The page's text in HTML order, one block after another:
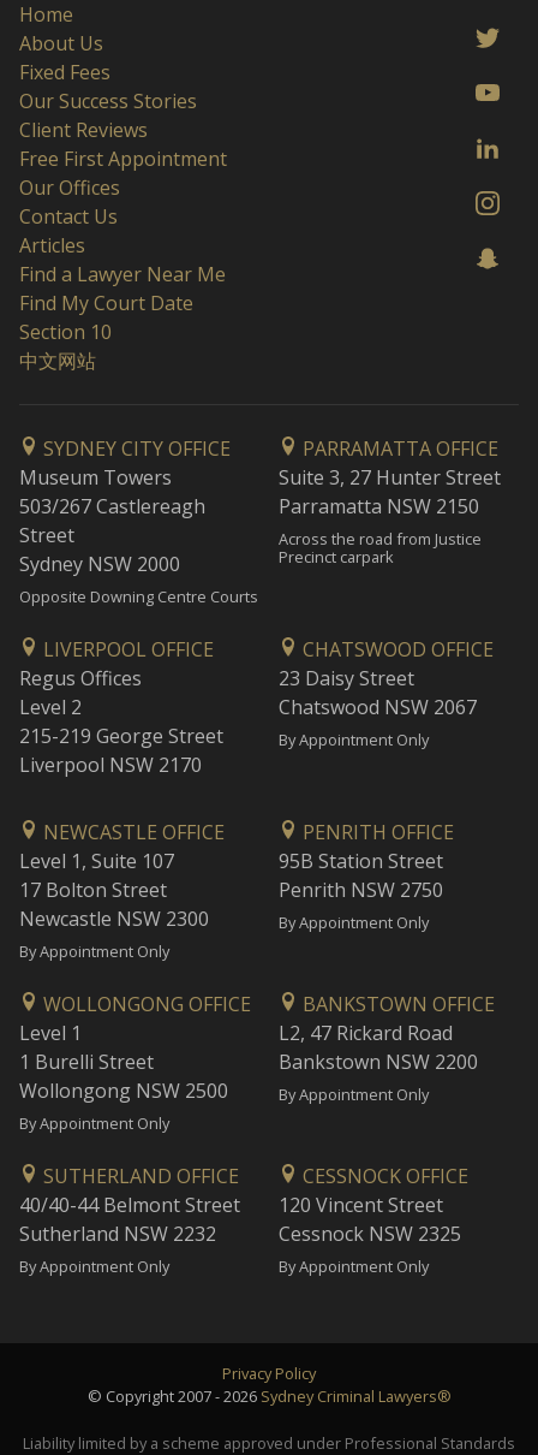
Home
About Us
Fixed Fees
Our Success Stories
Client Reviews
Free First Appointment
Our Offices
Contact Us
Articles
Find a Lawyer Near Me
Find My Court Date
Section 10
中文网站
SYDNEY CITY OFFICE
Museum Towers
503/267 Castlereagh
Street
Sydney NSW 2000
Opposite Downing Centre Courts
PARRAMATTA OFFICE
Suite 3, 27 Hunter Street
Parramatta NSW 2150
Across the road from Justice
Precinct carpark
LIVERPOOL OFFICE
Regus Offices
Level 2
215-219 George Street
Liverpool NSW 2170
CHATSWOOD OFFICE
23 Daisy Street
Chatswood NSW 2067
By Appointment Only
NEWCASTLE OFFICE
Level 1, Suite 107
17 Bolton Street
Newcastle NSW 2300
By Appointment Only
PENRITH OFFICE
95B Station Street
Penrith NSW 2750
By Appointment Only
WOLLONGONG OFFICE
Level 1
1 Burelli Street
Wollongong NSW 2500
By Appointment Only
BANKSTOWN OFFICE
L2, 47 Rickard Road
Bankstown NSW 2200
By Appointment Only
SUTHERLAND OFFICE
40/40-44 Belmont Street
Sutherland NSW 2232
By Appointment Only
CESSNOCK OFFICE
120 Vincent Street
Cessnock NSW 2325
By Appointment Only
Privacy Policy
© Copyright 2007 - 2026 Sydney Criminal Lawyers®
Liability limited by a scheme approved under Professional Standards